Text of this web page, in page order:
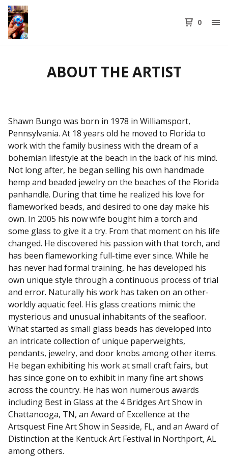
0
ABOUT THE ARTIST
Shawn Bungo was born in 1978 in Williamsport,
Pennsylvania. At 18 years old he moved to Florida to
work with the family business with the dream of a
bohemian lifestyle at the beach in the back of his mind.
Not long after, he began selling his own handmade
hemp and beaded jewelry on the beaches of the Florida
panhandle. During that time he realized his love for
flameworked beads, and desired to one day make his
own. In 2005 his now wife bought him a torch and
some glass to give it a try. From that moment on his life
changed. He discovered his passion with that torch, and
has been flameworking full-time ever since. While he
has never had formal training, he has developed his
own unique style through a continuous process of trial
and error. Naturally his work has taken on an other-
worldly aquatic feel. His glass creations mimic the
mysterious and unusual inhabitants of the seafloor.
What started as small glass beads has developed into
an intricate collection of unique paperweights,
pendants, jewelry, and door knobs among other items.
He began exhibiting his work at small craft fairs, but
has since gone on to exhibit in many fine art shows
across the country. He has won numerous awards
including Best in Glass at the 4 Bridges Art Show in
Chattanooga, TN, an Award of Excellence at the
Artsquest Fine Art Show in Seaside, FL, and an Award of
Distinction at the Kentuck Art Festival in Northport, AL
among others.